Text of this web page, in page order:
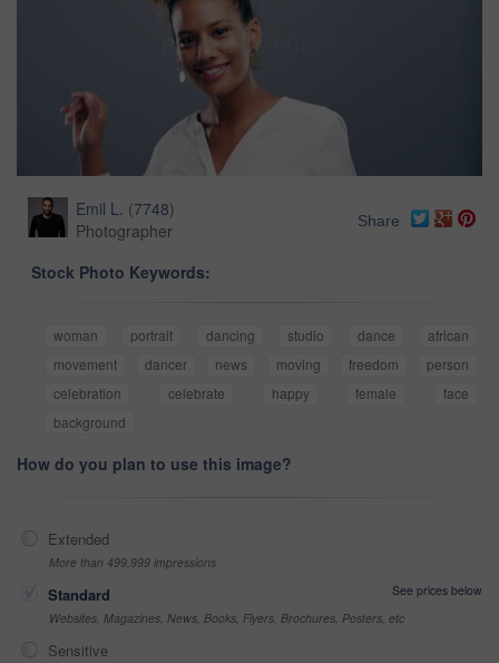
Emil L. (7748)
Photographer
Share
Stock Photo Keywords:
woman portrait dancing studio dance
african
movement
dancer news moving freedom
person
celebration
celebrate happy female
face
background
How do you plan to use this image?
Extended
More than 499,999 impressions
Standard
See prices below
Websites, Magazines, News, Books, Flyers, Brochures, Posters, etc
Sensitive